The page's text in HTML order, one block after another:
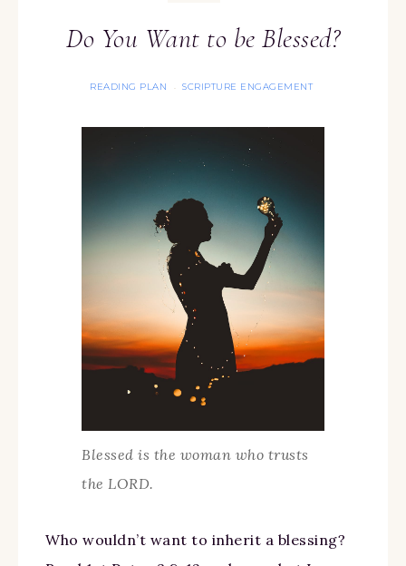
Do You Want to be Blessed?
READING PLAN · SCRIPTURE ENGAGEMENT
Blessed is the woman who trusts
the LORD.
Who wouldn’t want to inherit a blessing?